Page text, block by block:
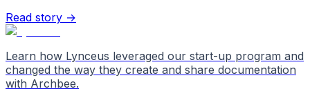
Read story →
Learn how Lynceus leveraged our start-up program and
changed the way they create and share documentation
with Archbee.